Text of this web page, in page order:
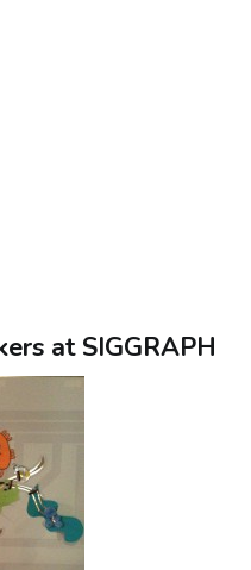
at SIGGRAPH